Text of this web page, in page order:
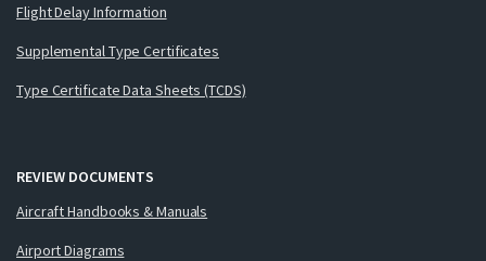
Flight Delay Information
Supplemental Type Certificates
Type Certificate Data Sheets (TCDS)
REVIEW DOCUMENTS
Aircraft Handbooks & Manuals
Airport Diagrams